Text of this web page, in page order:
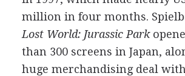
million in four months.
Lost World: Jurassic Park
than 300 screens in Japan,
huge merchandising deal with